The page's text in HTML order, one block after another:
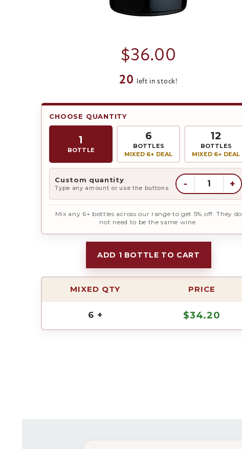
$36.00
20 left in stock!
CHOOSE QUANTITY
1
BOTTLE
6
BOTTLES
MIXED 6+ DEAL
12
BOTTLES
MIXED 6+ DEAL
Custom quantity
Type any amount or use the buttons - +
Mix any 6+ bottles across our range to get 5% off. They do
not need to be the same wine.
ADD 1 BOTTLE TO CART
MIXED QTY PRICE
6 + $34.20